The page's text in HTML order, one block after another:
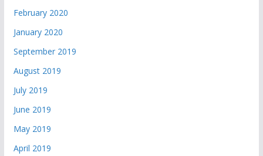
February 2020
January 2020
September 2019
August 2019
July 2019
June 2019
May 2019
April 2019